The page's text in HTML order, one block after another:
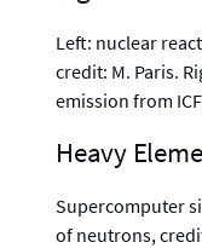
Left: nuclear
credit: M. Paris.
emission from
Heavy
Supercomputer
of neutrons,